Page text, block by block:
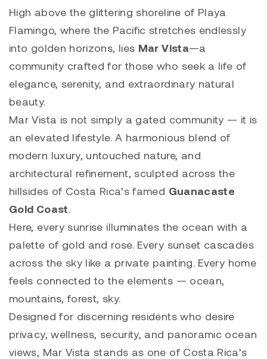
High above the glittering shoreline of Playa
Flamingo, where the Pacific stretches endlessly
into golden horizons, lies Mar Vista—a
community crafted for those who seek a life of
elegance, serenity, and extraordinary natural
beauty.
Mar Vista is not simply a gated community — it is
an elevated lifestyle. A harmonious blend of
modern luxury, untouched nature, and
architectural refinement, sculpted across the
hillsides of Costa Rica’s famed Guanacaste
Gold Coast.
Here, every sunrise illuminates the ocean with a
palette of gold and rose. Every sunset cascades
across the sky like a private painting. Every home
feels connected to the elements — ocean,
mountains, forest, sky.
Designed for discerning residents who desire
privacy, wellness, security, and panoramic ocean
views, Mar Vista stands as one of Costa Rica’s